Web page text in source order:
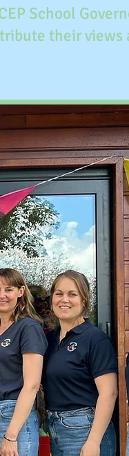
School
their views